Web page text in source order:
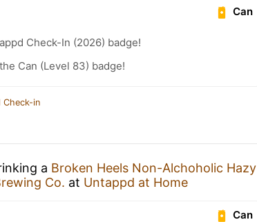
Can
Check-In (2026) badge!
Can (Level 83) badge!
Check-in
a Broken Heels Non-Alchoholic Hazy
Co. at Untappd at Home
Can